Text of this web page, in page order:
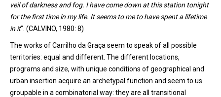
veil of darkness and fog. I have come down at this station tonight
for the first time in my life. It seems to me to have spent a lifetime
in it”. (CALVINO, 1980: 8)
The works ofCarrilho da Graça seem to speak of all possible
territories: equal and different. The different locations,
programs and size, with unique conditions of geographical and
urban insertion acquire an archetypal function and seem to us
groupable in a combinatorial way: they are all transitional